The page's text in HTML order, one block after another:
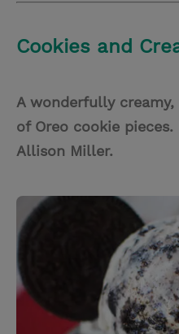
Cookies and
A wonderfully
of Oreo cookie pieces.
Allison Miller.